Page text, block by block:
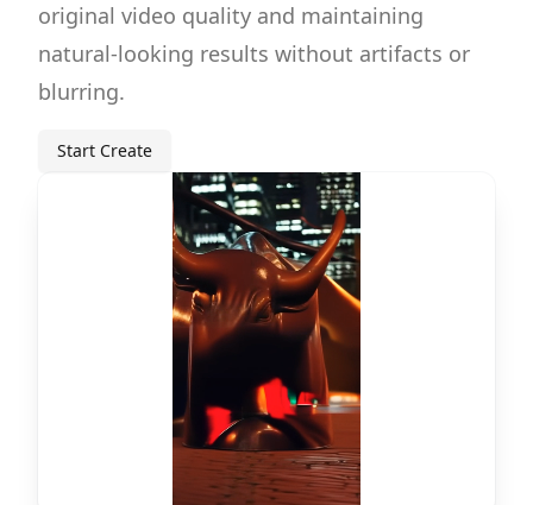
original video quality and maintaining
natural-looking results without artifacts or
blurring.
Start Create